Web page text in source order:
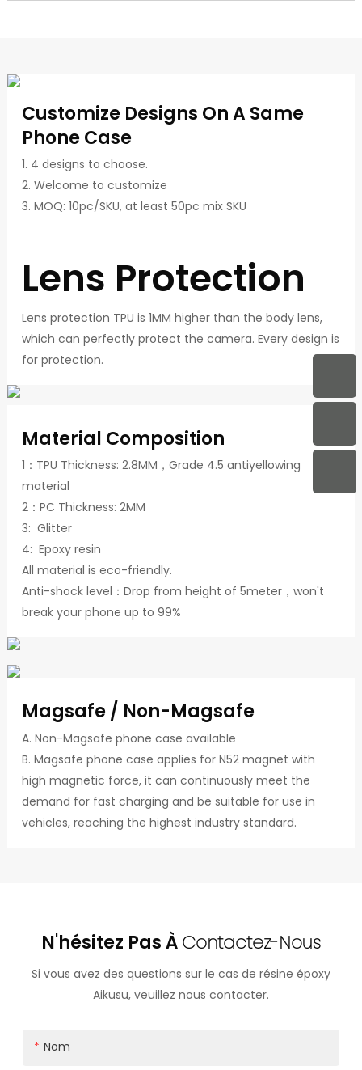
Customize Designs On A Same
Phone Case
1. 4 designs to choose.
2. Welcome to customize
3. MOQ: 10pc/SKU, at least 50pc mix SKU
Lens Protection
Lens protection TPU is 1MM higher than the body lens,
which can perfectly protect the camera. Every design is
for protection.
Material Composition
1：TPU Thickness: 2.8MM，Grade 4.5 antiyellowing
material
2：PC Thickness: 2MM
3: Glitter
4: Epoxy resin
All material is eco-friendly.
Anti-shock level：Drop from height of 5meter，won't
break your phone up to 99%
Magsafe / Non-Magsafe
A. Non-Magsafe phone case available
B. Magsafe phone case applies for N52 magnet with
high magnetic force, it can continuously meet the
demand for fast charging and be suitable for use in
vehicles, reaching the highest industry standard.
N'hésitez Pas ÀContactez-Nous
Si vous avez des questions sur le cas de résine époxy
Aikusu, veuillez nous contacter.
Nom